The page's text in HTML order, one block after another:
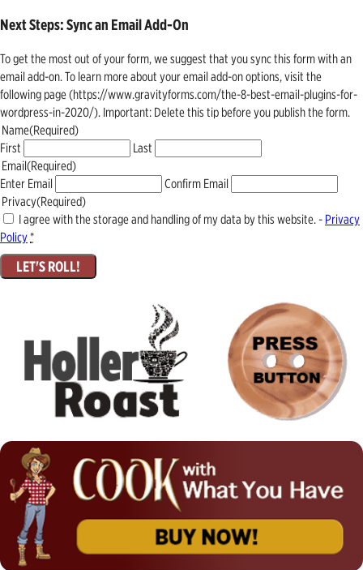
Next Steps: Sync an Email Add-On
To get the most out of your form, we suggest that you sync this form with an
email add-on. To learn more about your email add-on options, visit the
following page (https://www.gravityforms.com/the-8-best-email-plugins-for-
wordpress-in-2020/). Important: Delete this tip before you publish the form.
Name(Required)
First
Last
Email(Required)
Enter Email
Confirm Email
Privacy(Required)
I agree with the storage and handling of my data by this website. - Privacy
Policy*